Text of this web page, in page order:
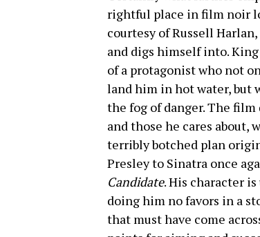
rightful place in film noir
courtesy of Russell
and digs himself into.
of a protagonist who not
land him in hot water, but
the fog of danger. The
and those he cares
terribly botched plan
Presley to Sinatra once
Candidate. His character
doing him no favors in a
that must have come